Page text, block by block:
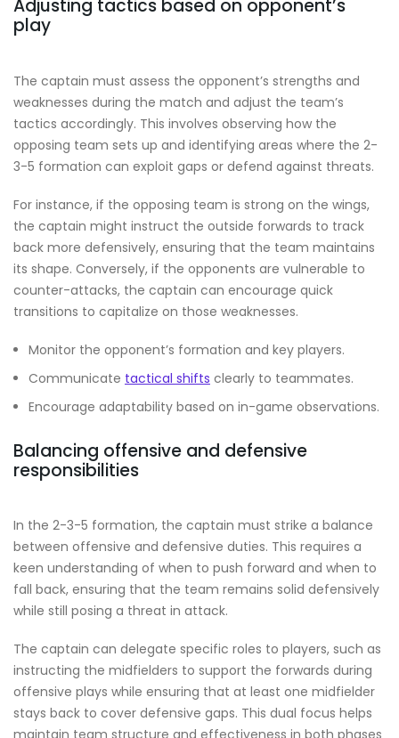
Adjusting tactics based on opponent’s
play
The captain must assess the opponent’s strengths and
weaknesses during the match and adjust the team’s
tactics accordingly. This involves observing how the
opposing team sets up and identifying areas where the 2-
3-5 formation can exploit gaps or defend against threats.
For instance, if the opposing team is strong on the wings,
the captain might instruct the outside forwards to track
back more defensively, ensuring that the team maintains
its shape. Conversely, if the opponents are vulnerable to
counter-attacks, the captain can encourage quick
transitions to capitalize on those weaknesses.
Monitor the opponent’s formation and key players.
Communicate tactical shifts clearly to teammates.
Encourage adaptability based on in-game observations.
Balancing offensive and defensive
responsibilities
In the 2-3-5 formation, the captain must strike a balance
between offensive and defensive duties. This requires a
keen understanding of when to push forward and when to
fall back, ensuring that the team remains solid defensively
while still posing a threat in attack.
The captain can delegate specific roles to players, such as
instructing the midfielders to support the forwards during
offensive plays while ensuring that at least one midfielder
stays back to cover defensive gaps. This dual focus helps